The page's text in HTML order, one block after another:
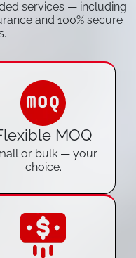
services — including
and 100% secure
MOQ
or bulk — your
choice.